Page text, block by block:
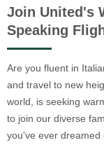
Join United's
Speaking
Are you fluent in
and travel to new
world, is seeking
to join our diverse
you've ever dreamed